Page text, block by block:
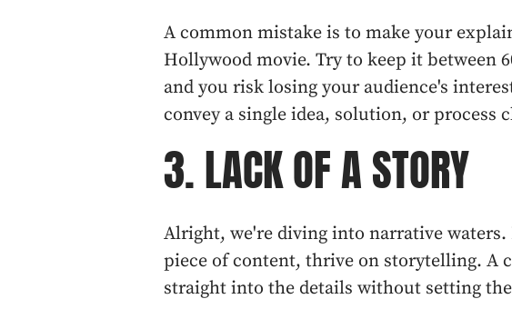
A common mistake is to make your
Hollywood movie. Try to keep it between
and you risk losing your audience's
convey a single idea, solution, or process
3. LACK OF A STORY
Alright, we're diving into narrative
piece of content, thrive on storytelling. A
straight into the details without setting the